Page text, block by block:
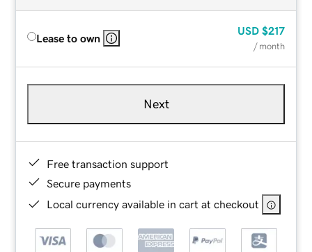
Lease to own
USD $217
/ month
Next
Free transaction support
Secure payments
Local currency available in cart at checkout